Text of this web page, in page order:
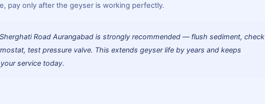
pay only after the geyser is working perfectly.
Road Aurangabad is strongly recommended — flush sediment, check
test pressure valve. This extends geyser life by years and keeps
service today.